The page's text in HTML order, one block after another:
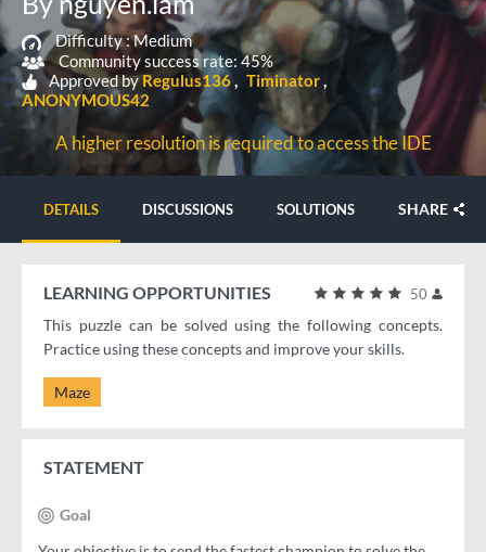
Difficulty :Medium
Community success rate: 45%
Approved byRegulus136
Timinator
ANONYMOUS42
A higher resolution is required to access the IDE
DETAILS DISCUSSIONS SOLUTIONS SHARE
50
LEARNING OPPORTUNITIES
This puzzle can be solved using the following concepts.
Practice using these concepts and improve your skills.
Maze
STATEMENT
Goal